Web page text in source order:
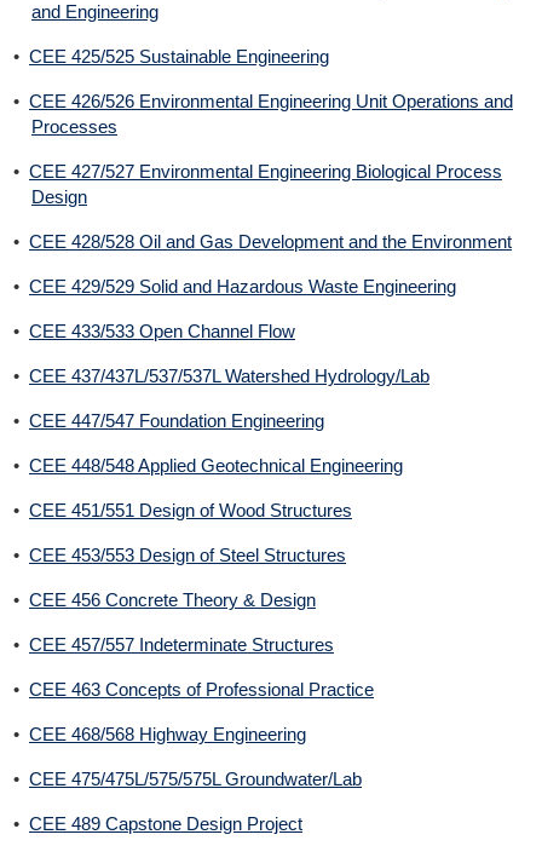
and Engineering
• CEE 425/525 Sustainable Engineering
• CEE 426/526 Environmental Engineering Unit Operations and
Processes
• CEE 427/527 Environmental Engineering Biological Process
Design
• CEE 428/528 Oil and Gas Development and the Environment
• CEE 429/529 Solid and Hazardous Waste Engineering
• CEE 433/533 Open Channel Flow
• CEE 437/437L/537/537L Watershed Hydrology/Lab
• CEE 447/547 Foundation Engineering
• CEE 448/548 Applied Geotechnical Engineering
• CEE 451/551 Design of Wood Structures
• CEE 453/553 Design of Steel Structures
• CEE 456 Concrete Theory & Design
• CEE 457/557 Indeterminate Structures
• CEE 463 Concepts of Professional Practice
• CEE 468/568 Highway Engineering
• CEE 475/475L/575/575L Groundwater/Lab
• CEE 489 Capstone Design Project